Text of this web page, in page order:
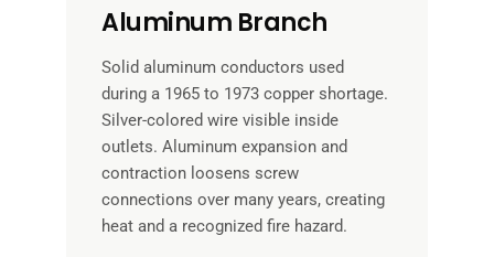
Aluminum Branch
Solid aluminum conductors used
during a 1965 to 1973 copper shortage.
Silver-colored wire visible inside
outlets. Aluminum expansion and
contraction loosens screw
connections over many years, creating
heat and a recognized fire hazard.